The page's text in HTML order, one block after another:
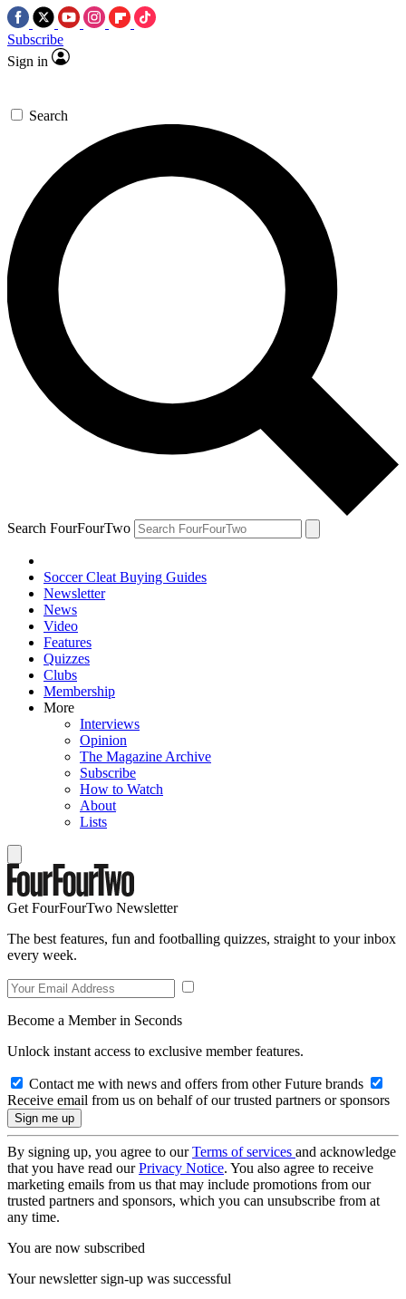
Subscribe
Sign in
Search
Search FourFourTwo
Soccer Cleat Buying Guides
Newsletter
News
Video
Features
Quizzes
Clubs
Membership
More
Interviews
Opinion
The Magazine Archive
Subscribe
How to Watch
About
Lists
Get FourFourTwo Newsletter
The best features, fun and footballing quizzes, straight to your inbox
every week.
Become a Member in Seconds
Unlock instant access to exclusive member features.
Contact me with news and offers from other Future brands
Receive email from us on behalf of our trusted partners or sponsors
By signing up, you agree to ourTerms of services and acknowledge
that you have read ourPrivacy Notice. You also agree to receive
marketing emails from us that may include promotions from our
trusted partners and sponsors, which you can unsubscribe from at
any time.
You are now subscribed
Your newsletter sign-up was successful